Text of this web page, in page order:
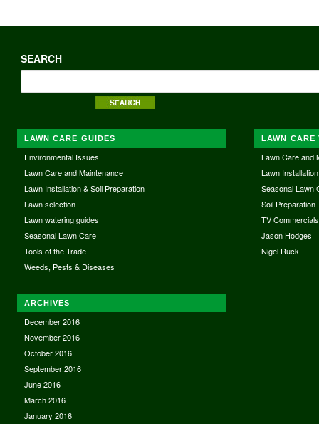
SEARCH
LAWN CARE GUIDES
Environmental Issues
Lawn Care and Maintenance
Lawn Installation & Soil Preparation
Lawn selection
Lawn watering guides
Seasonal Lawn Care
Tools of the Trade
Weeds, Pests & Diseases
LAWN CARE
Lawn Care and
Lawn Installation
Seasonal Lawn
Soil Preparation
TV Commercials
Jason Hodges
Nigel Ruck
ARCHIVES
December 2016
November 2016
October 2016
September 2016
June 2016
March 2016
January 2016